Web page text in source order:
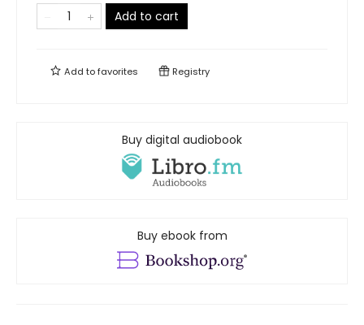
Add to cart
Add tofavorites Registry
Buy digital audiobook
Buy ebook from